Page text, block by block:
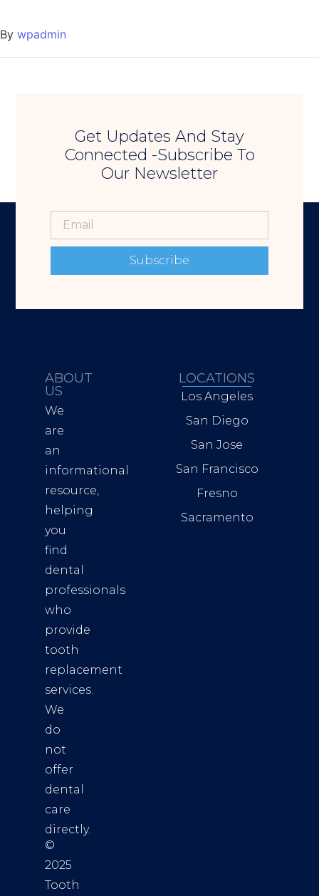
By wpadmin
Get Updates And Stay
Connected -Subscribe To
Our Newsletter
Subscribe
ABOUT
US
We
are
an
informational
resource,
helping
you
find
dental
professionals
who
provide
tooth
replacement
services.
We
do
not
offer
dental
care
directly.
©
2025
Tooth
LOCATIONS
Los Angeles
San Diego
San Jose
San Francisco
Fresno
Sacramento